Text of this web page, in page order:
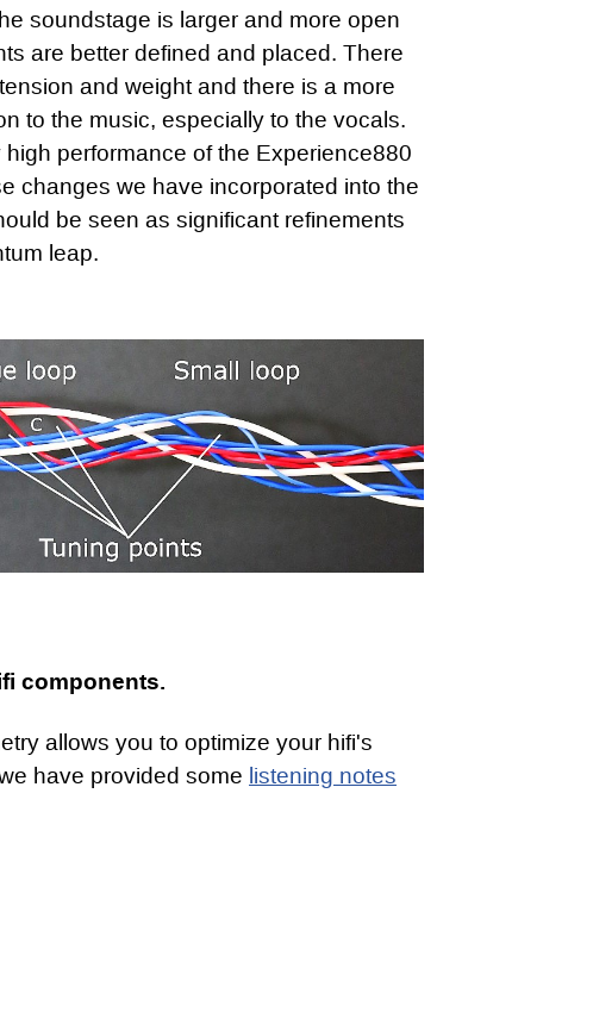
soundstage is larger and more open
are better defined and placed. There
and weight and there is a more
to the music, especially to the vocals.
high performance of the Experience880
changes we have incorporated into the
be seen as significant refinements
leap.
components.
allows you to optimize your hifi's
have provided some listening notes